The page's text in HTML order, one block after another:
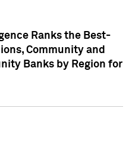
Ranks the Best-
Community and
Banks by Region for